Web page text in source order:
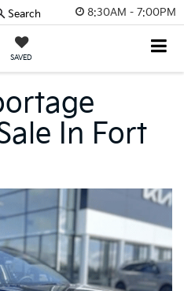
8:30AM - 7:00PM
SAVED
Search
In Fort